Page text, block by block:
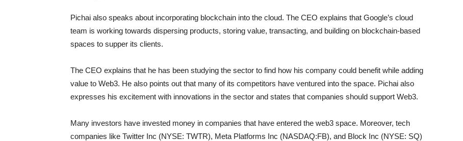
Pichai also speaks about incorporating blockchain into the cloud. The CEO explains that Google’s cloud
team is working towards dispersing products, storing value, transacting, and building on blockchain-based
spaces to supper its clients.
The CEO explains that he has been studying the sector to find how his company could benefit while adding
value to Web3. He also points out that many of its competitors have ventured into the space. Pichai also
expresses his excitement with innovations in the sector and states that companies should support Web3.
Many investors have invested money in companies that have entered the web3 space. Moreover, tech
companies like Twitter Inc (NYSE: TWTR), Meta Platforms Inc (NASDAQ:FB), and Block Inc (NYSE: SQ)